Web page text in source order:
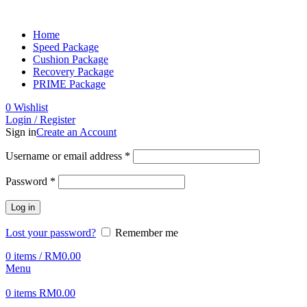
Home
Speed Package
Cushion Package
Recovery Package
PRIME Package
0 Wishlist
Login / Register
Sign inCreate an Account
Username or email address *
Password *
Log in
Lost your password?
Remember me
0 items / RM0.00
Menu
0 items RM0.00